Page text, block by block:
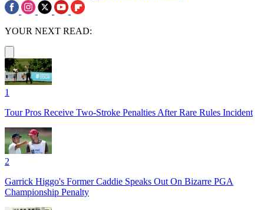
YOUR NEXT READ:
1
Tour Pros Receive Two-Stroke Penalties After Rare Rules Incident
2
Garrick Higgo's Former Caddie Speaks Out On Bizarre PGA
Championship Penalty